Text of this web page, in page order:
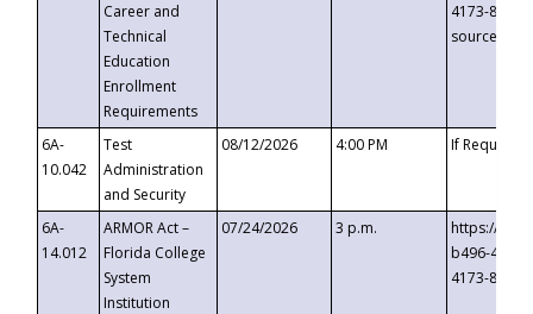
Career and
Technical
Education
Enrollment
Requirements
4173-8c1c-
6A-
10.042
Test
Administration
and Security
08/12/2026 4:00 PM If
6A-
14.012
ARMOR Act –
Florida College
System
Institution
07/24/2026 3 p.m.
https://
b496-
4173-8c1c-